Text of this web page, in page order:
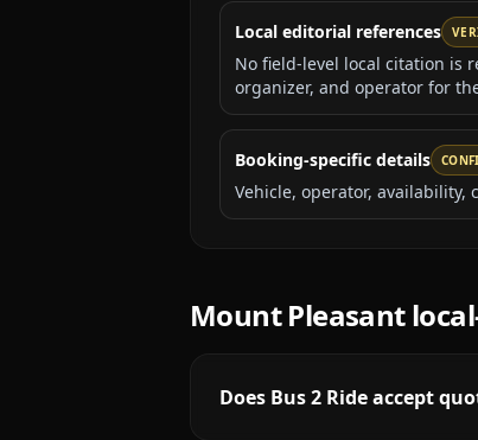
Local editorial references
No field-level local citation is
organizer, and operator for
Booking-specific details
Vehicle, operator,
Mount Pleasant
Does Bus 2 Ride accept